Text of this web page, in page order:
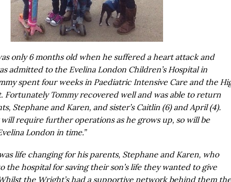
only 6 months old when he suffered a heart attack and
admitted to the Evelina London Children’s Hospital in
spent four weeks in Paediatric Intensive Care and the
Fortunately Tommy recovered well and was able to return
Stephane and Karen, and sister’s Caitlin (6) and April (4).
require further operations as he grows up, so will be
London in time.”
life changing for his parents, Stephane and Karen, who
the hospital for saving their son’s life they wanted to give